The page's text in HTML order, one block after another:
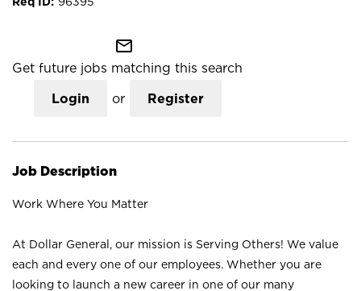
mail_outline
Get future jobs matching this search
Login or Register
Job Description
Work Where You Matter
At Dollar General, our mission is Serving Others! We value
each and every one of our employees. Whether you are
looking to launch a new career in one of our many